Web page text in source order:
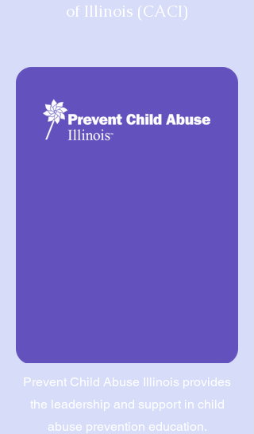
of Illinois (CACI)
Prevent Child Abuse Illinois provides
the leadership and support in child
abuse prevention education.